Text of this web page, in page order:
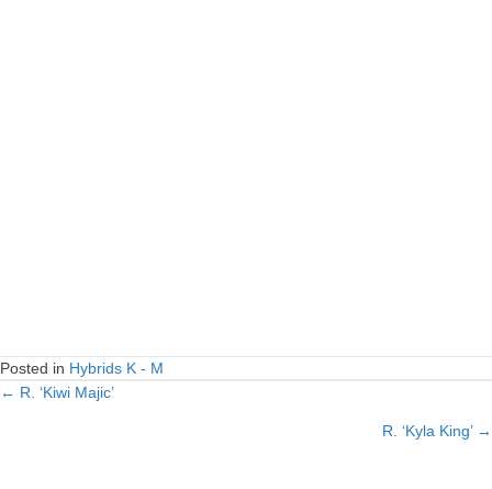
Posted in Hybrids K - M
Posts
← R. ‘Kiwi Majic’
R. ‘Kyla King’ →